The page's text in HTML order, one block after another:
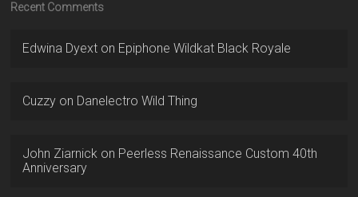
Recent Comments
Edwina Dyext on Epiphone Wildkat Black Royale
Cuzzy on Danelectro Wild Thing
John Ziarnick on Peerless Renaissance Custom 40th
Anniversary